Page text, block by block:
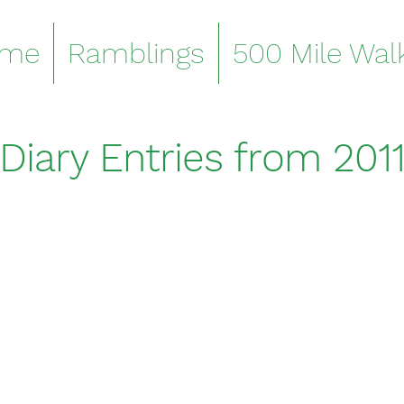
Ramblings 500 Mile
Entries from 2011